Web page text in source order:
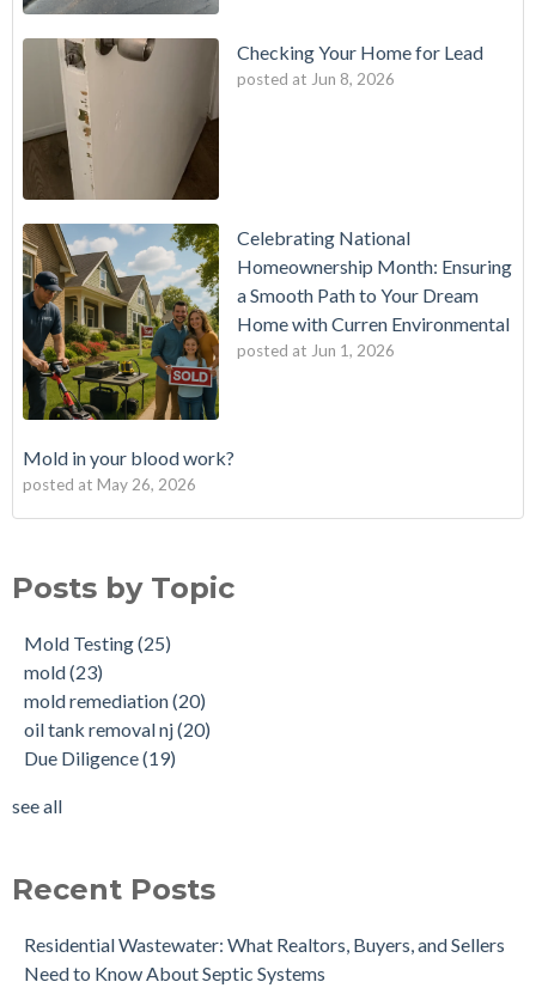
Checking Your Home for Lead
posted at Jun 8, 2026
Celebrating National
Homeownership Month: Ensuring
a Smooth Path to Your Dream
Home with Curren Environmental
posted at Jun 1, 2026
Mold in your blood work?
posted at May 26, 2026
What is a Cistern?
Tank Scans & Tank Sweeps
New Jersey No Further Action Letter (NFA)
Why performing a tank sweep is important when buying a
home.
Does the Soil of a Previously Removed Oil Tank Need to be
Buying a house with an underground oil tank (UST) an as is
Is a Tank Sweep (tank scan) necessary?
mold remediation
(20)
Due Diligence(19)
OIl Tank Sweeps
Phase I(18)
mold inspections(17)
mold cleanup(14)
see all
Posts by Topic
Mold Testing(25)
mold(23)
mold remediation(20)
oil tank removal nj(20)
Due Diligence(19)
see all
Recent Posts
Residential Wastewater: What Realtors, Buyers, and Sellers
Need to Know About Septic Systems